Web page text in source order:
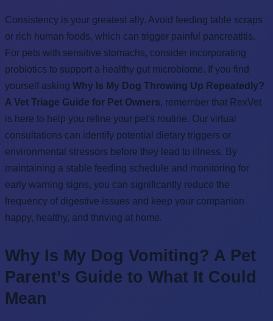
Consistency is your greatest ally. Avoid feeding table scraps
or rich human foods, which can trigger painful pancreatitis.
For pets with sensitive stomachs, consider incorporating
probiotics to support a healthy gut microbiome. If you find
yourself asking Why Is My Dog Throwing Up Repeatedly?
A Vet Triage Guide for Pet Owners, remember that RexVet
is here to help you refine your pet's routine. Our virtual
consultations can identify potential dietary triggers or
environmental stressors before they lead to illness. By
maintaining a stable feeding schedule and monitoring for
early warning signs, you can significantly reduce the
frequency of digestive issues and keep your companion
happy, healthy, and thriving at home.
Why Is My Dog Vomiting? A Pet
Parent’s Guide to What It Could
Mean